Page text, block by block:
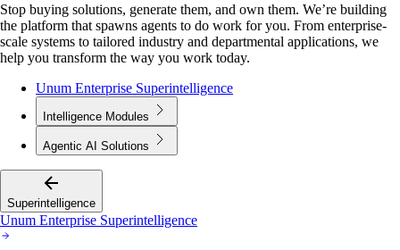
Stop buying solutions, generate them, and own them. We’re building
the platform that spawns agents to do work for you. From enterprise-
scale systems to tailored industry and departmental applications, we
help you transform the way you work today.
Unum Enterprise Superintelligence
Intelligence Modules
Agentic AI Solutions
Superintelligence
Unum Enterprise Superintelligence